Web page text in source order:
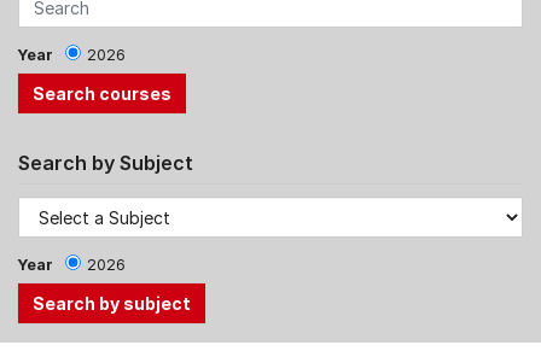
Year 2026
Search by Subject
Year 2026